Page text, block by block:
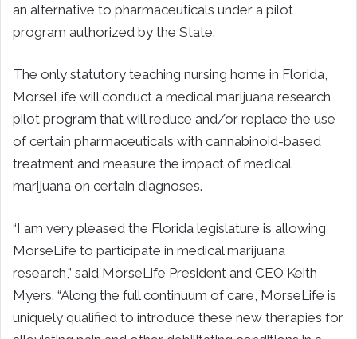
an alternative to pharmaceuticals under a pilot
program authorized by the State.
The only statutory teaching nursing home in Florida,
MorseLife will conduct a medical marijuana research
pilot program that will reduce and/or replace the use
of certain pharmaceuticals with cannabinoid-based
treatment and measure the impact of medical
marijuana on certain diagnoses.
“I am very pleased the Florida legislature is allowing
MorseLife to participate in medical marijuana
research,” said MorseLife President and CEO Keith
Myers. “Along the full continuum of care, MorseLife is
uniquely qualified to introduce these new therapies for